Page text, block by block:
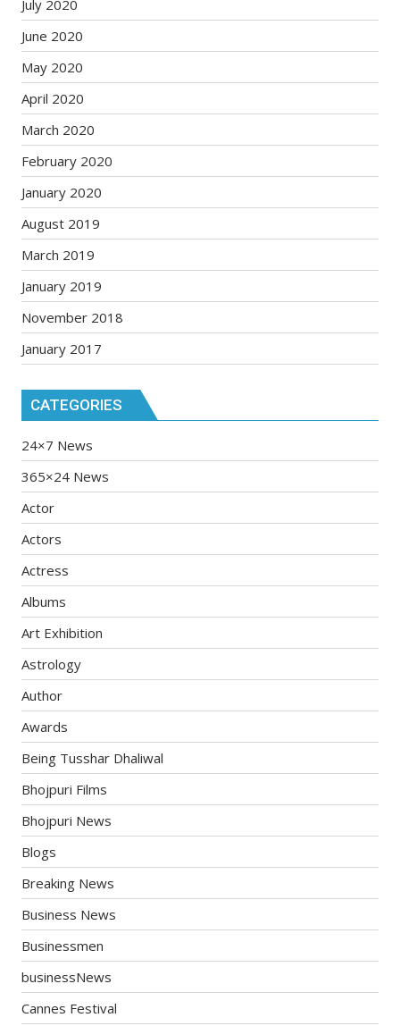
July 2020
June 2020
May 2020
April 2020
March 2020
February 2020
January 2020
August 2019
March 2019
January 2019
November 2018
January 2017
CATEGORIES
24×7 News
365×24 News
Actor
Actors
Actress
Albums
Art Exhibition
Astrology
Author
Awards
Being Tusshar Dhaliwal
Bhojpuri Films
Bhojpuri News
Blogs
Breaking News
Business News
Businessmen
businessNews
Cannes Festival